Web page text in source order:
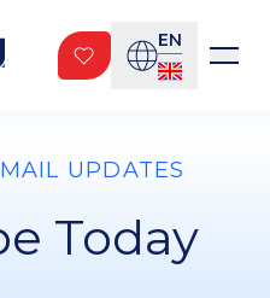
EN
UPDATES
Today